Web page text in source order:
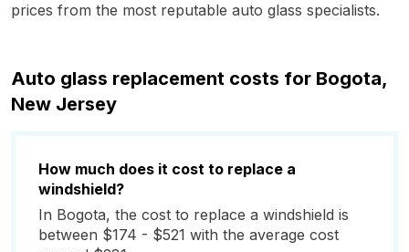
prices from the most reputable auto glass specialists.
Auto glass replacement costs for Bogota,
New Jersey
How much does it cost to replace a
windshield?
In Bogota, the cost to replace a windshield is
between $174 - $521 with the average cost